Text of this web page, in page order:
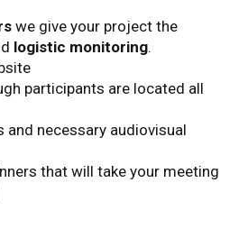
we give your project the
logistic monitoring.
participants are located all
and necessary audiovisual
that will take your meeting